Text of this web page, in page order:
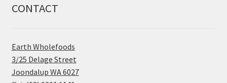
CONTACT
Earth Wholefoods
3/25 Delage Street
Joondalup WA 6027